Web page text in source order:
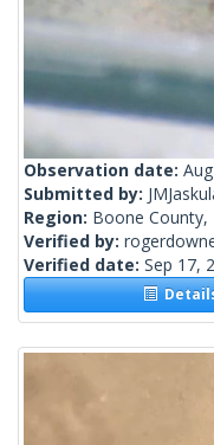
Observation date:
Submitted by:
Region: Boone County,
Verified by:
Verified date: Sep 17,